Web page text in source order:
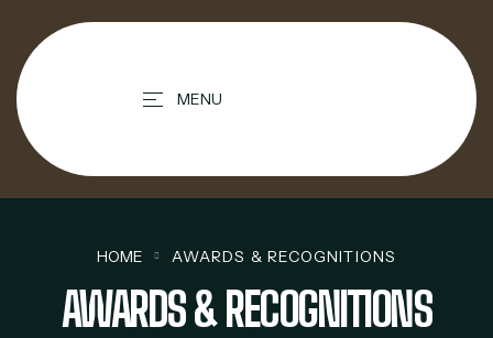
MENU
HOME AWARDS & RECOGNITIONS
AWARDS & RECOGNITIONS